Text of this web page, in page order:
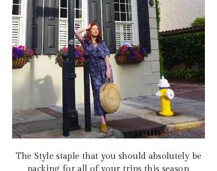
The Style staple that you should absolutely be
packing for all of your trips this season